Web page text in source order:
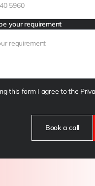
your requirement
this form I agree to the
Book a call